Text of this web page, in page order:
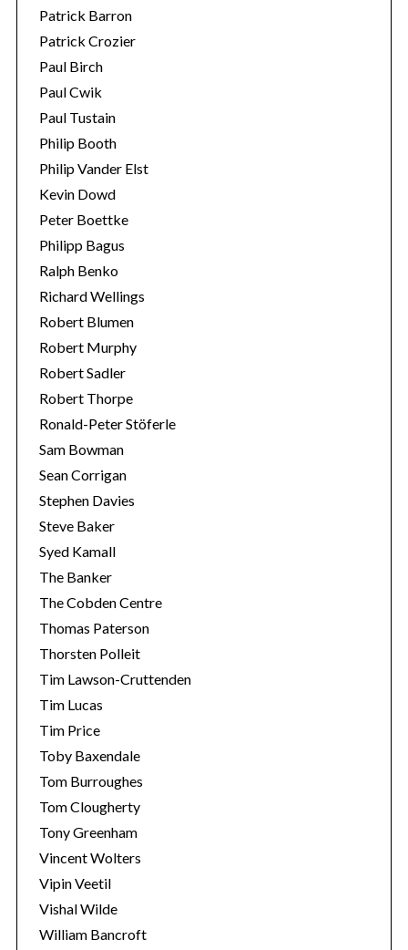
Patrick Barron
Patrick Crozier
Paul Birch
Paul Cwik
Paul Tustain
Philip Booth
Philip Vander Elst
Kevin Dowd
Peter Boettke
Philipp Bagus
Ralph Benko
Richard Wellings
Robert Blumen
Robert Murphy
Robert Sadler
Robert Thorpe
Ronald-Peter Stöferle
Sam Bowman
Sean Corrigan
Stephen Davies
Steve Baker
Syed Kamall
The Banker
The Cobden Centre
Thomas Paterson
Thorsten Polleit
Tim Lawson-Cruttenden
Tim Lucas
Tim Price
Toby Baxendale
Tom Burroughes
Tom Clougherty
Tony Greenham
Vincent Wolters
Vipin Veetil
Vishal Wilde
William Bancroft